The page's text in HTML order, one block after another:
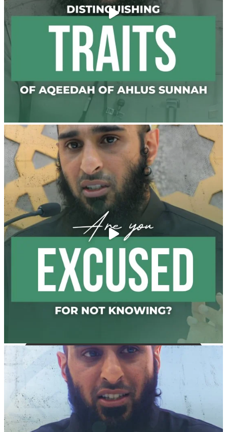
✒️ Men Dyeing Their Hands with Henna for
Weddings?!
It is not befitting for men to dye their hands or feet
with henna, as this is as a practice specific to women,
and "the Prophet ﷺ cursed men who imitate women
and women who imitate men." [Ṣaḥīḥ al-Bukhārī]
Ibn Bāz: "A
Madeenah.com